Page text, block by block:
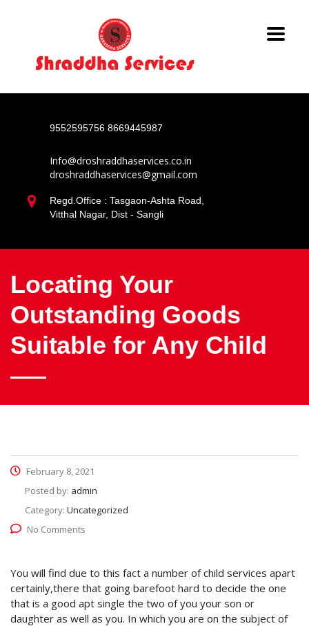
9552595756 8669445987
Info@droshraddhaservices.co.in
droshraddhaservices@gmail.com
Regd.Office : Tasgaon-Ashta Road,
Vitthal Nagar, Dist - Sangli
Locating Your
Outstanding Goods
Suitable for Any Child
February 8, 2021
Posted by: admin
Category: Uncategorized
No Comments
You will find due to this fact a number of child services apart
certainly,there that going barefoot hard to decide the one
that is a good apt single the two of you your son or
daughter as well as you. In which you are on the subject of